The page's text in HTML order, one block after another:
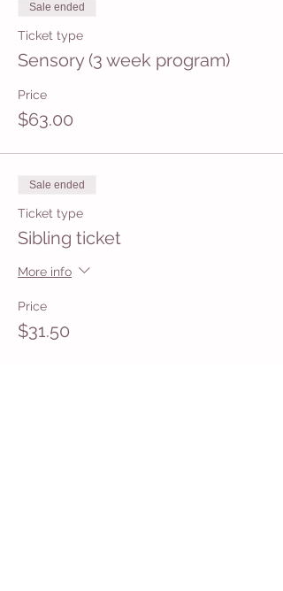
Sale ended
Ticket type
Sensory (3 week program)
Price
$63.00
Sale ended
Ticket type
Sibling ticket
More info
Price
$31.50